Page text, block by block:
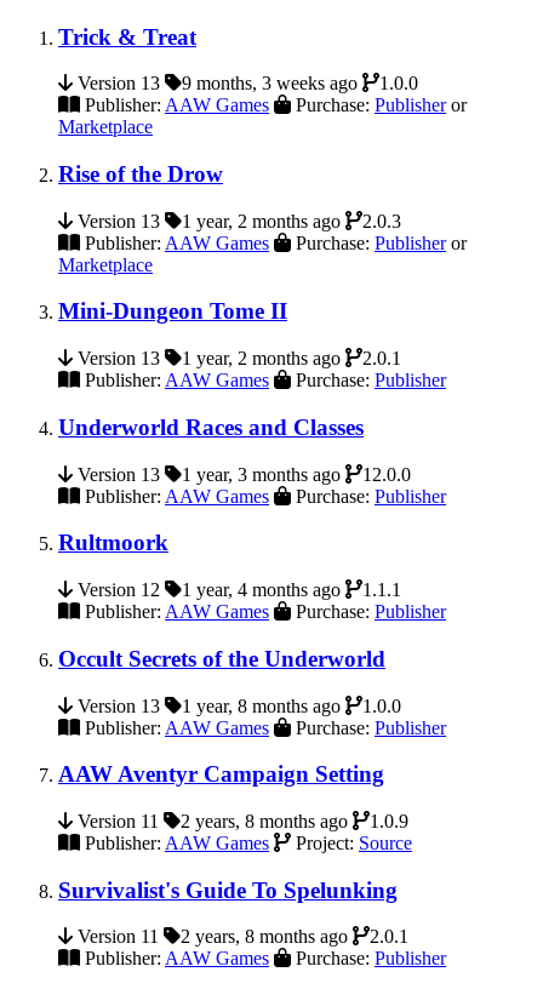
Trick & Treat
Version 13 9 months, 3 weeks ago
1.0.0
Publisher: AAW Games Purchase: Publisheror
Marketplace
Rise of the Drow
Version 13 1 year, 2 months ago
2.0.3
Publisher: AAW Games Purchase: Publisheror
Marketplace
Mini-Dungeon Tome II
Version 13 1 year, 2 months ago
2.0.1
Publisher: AAW Games Purchase: Publisher
Underworld Races and Classes
Version 13 1 year, 3 months ago
12.0.0
Publisher: AAW Games Purchase: Publisher
Rultmoork
Version 12 1 year, 4 months ago
1.1.1
Publisher: AAW Games Purchase: Publisher
Occult Secrets of the Underworld
Version 13 1 year, 8 months ago
1.0.0
Publisher: AAW Games Purchase: Publisher
AAW Aventyr Campaign Setting
Version 11 2 years, 8 months ago
1.0.9
Publisher: AAW Games Project: Source
Survivalist's Guide To Spelunking
Version 11 2 years, 8 months ago
2.0.1
Publisher: AAW Games Purchase: Publisher